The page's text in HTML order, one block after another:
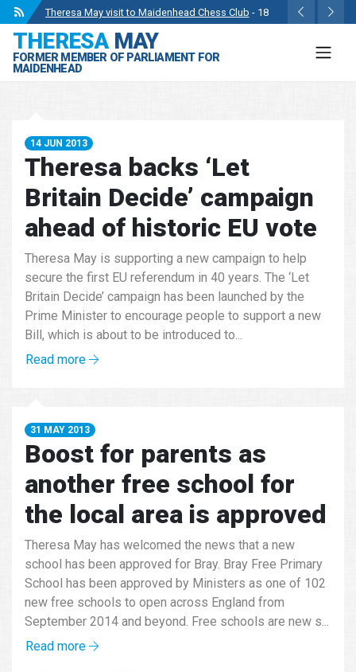
Theresa May visit to Maidenhead Chess Club - 18
May 2024
Wise Owls Nursery Visit.- 4 May 2024
Apr 2024
Statement from the Rt Hon Theresa May MP.- 8 Mar
2024
THERESAMAY
FORMER MEMBER OF PARLIAMENT FOR
MAIDENHEAD
14 JUN 2013
Theresa backs ‘Let
Britain Decide’ campaign
ahead of historic EU vote
Theresa May is supporting a new campaign to help
secure the first EU referendum in 40 years. The ‘Let
Britain Decide’ campaign has been launched by the
Prime Minister to encourage people to support a new
Bill, which is about to be introduced to...
Read more
31 MAY 2013
Boost for parents as
another free school for
the local area is approved
Theresa May has welcomed the news that a new
school has been approved for Bray. Bray Free Primary
School has been approved by Ministers as one of 102
new free schools to open across England from
September 2014 and beyond. Free schools are new s...
Read more